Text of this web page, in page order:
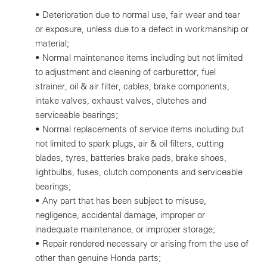
• Deterioration due to normal use, fair wear and tear
or exposure, unless due to a defect in workmanship or
material;
• Normal maintenance items including but not limited
to adjustment and cleaning of carburettor, fuel
strainer, oil & air filter, cables, brake components,
intake valves, exhaust valves, clutches and
serviceable bearings;
• Normal replacements of service items including but
not limited to spark plugs, air & oil filters, cutting
blades, tyres, batteries brake pads, brake shoes,
lightbulbs, fuses, clutch components and serviceable
bearings;
• Any part that has been subject to misuse,
negligence, accidental damage, improper or
inadequate maintenance, or improper storage;
• Repair rendered necessary or arising from the use of
other than genuine Honda parts;